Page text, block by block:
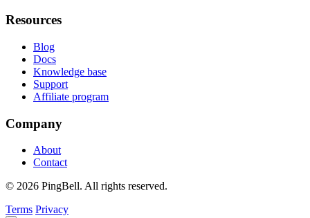
Resources
Blog
Docs
Knowledge base
Support
Affiliate program
Company
About
Contact
© 2026 PingBell. All rights reserved.
Terms Privacy